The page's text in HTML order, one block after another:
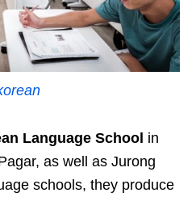
Language School in
as well as Jurong
schools, they produce